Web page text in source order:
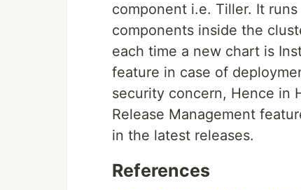
component i.e. Tiller. It
components inside the
each time a new chart is
feature in case of
security concern, Hence in
Release Management
in the latest releases.
References